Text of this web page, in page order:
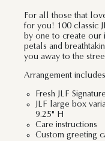
For all those that
for you! 100 classic
by one to create our
petals and
you away to the
Arrangement
Fresh JLF
JLF large box
9.25" H
Care instructions
Custom greeting